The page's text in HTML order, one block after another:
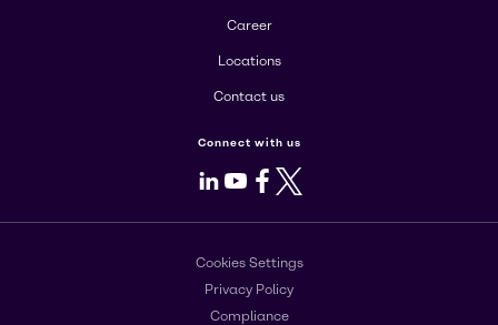
Career
Locations
Contact us
Connect with us
LinkedIn
Youtube
Facebook
X
Cookies Settings
Privacy Policy
Compliance